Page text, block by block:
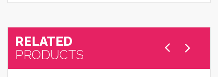
RELATED
PRODUCTS